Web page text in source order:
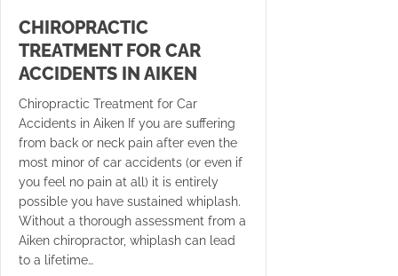
CHIROPRACTIC
TREATMENT FOR CAR
ACCIDENTS IN AIKEN
Chiropractic Treatment for Car
Accidents in Aiken If you are suffering
from back or neck pain after even the
most minor of car accidents (or even if
you feel no pain at all) it is entirely
possible you have sustained whiplash.
Without a thorough assessment from a
Aiken chiropractor, whiplash can lead
to a lifetime…